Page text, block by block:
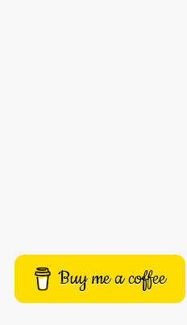
Buy me a coffee